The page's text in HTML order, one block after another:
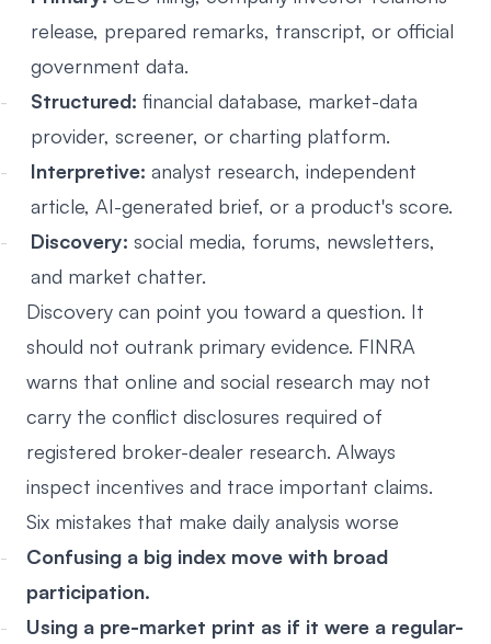
release, prepared remarks, transcript, or official
government data.
Structured: financial database, market-data
provider, screener, or charting platform.
Interpretive: analyst research, independent
article, AI-generated brief, or a product's score.
Discovery: social media, forums, newsletters,
and market chatter.
Discovery can point you toward a question. It
should not outrank primary evidence. FINRA
warns that online and social research may not
carry the conflict disclosures required of
registered broker-dealer research. Always
inspect incentives and trace important claims.
Six mistakes that make daily analysis worse
Confusing a big index move with broad
participation.
Using a pre-market print as if it were a regular-